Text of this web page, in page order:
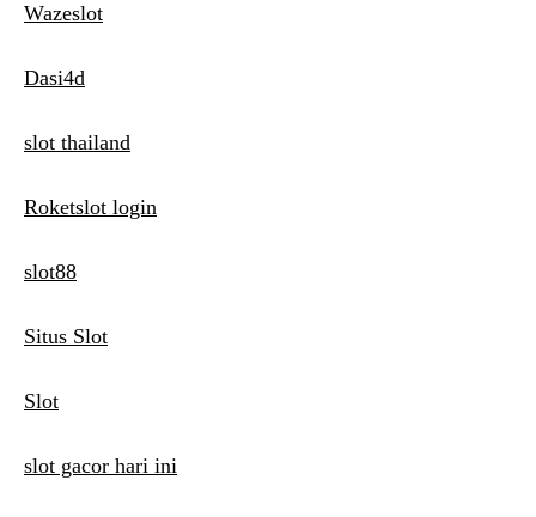
Wazeslot
Dasi4d
slot thailand
Roketslot login
slot88
Situs Slot
Slot
slot gacor hari ini